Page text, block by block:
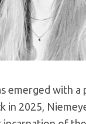
emerged with
in 2025,